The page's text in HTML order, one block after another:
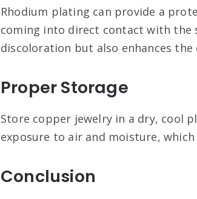
Rhodium plating can provide a
coming into direct contact with the
discoloration but also enhances
Proper Storage
Store copper jewelry in a dry, cool
exposure to air and moisture,
Conclusion